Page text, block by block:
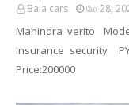
Bala cars மே 28,
Mahindra verito
Insurance security
Price:200000